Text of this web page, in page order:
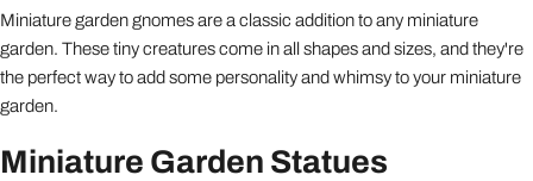
Miniature garden gnomes are a classic addition to any miniature
garden. These tiny creatures come in all shapes and sizes, and they're
the perfect way to add some personality and whimsy to your miniature
garden.
Miniature Garden Statues